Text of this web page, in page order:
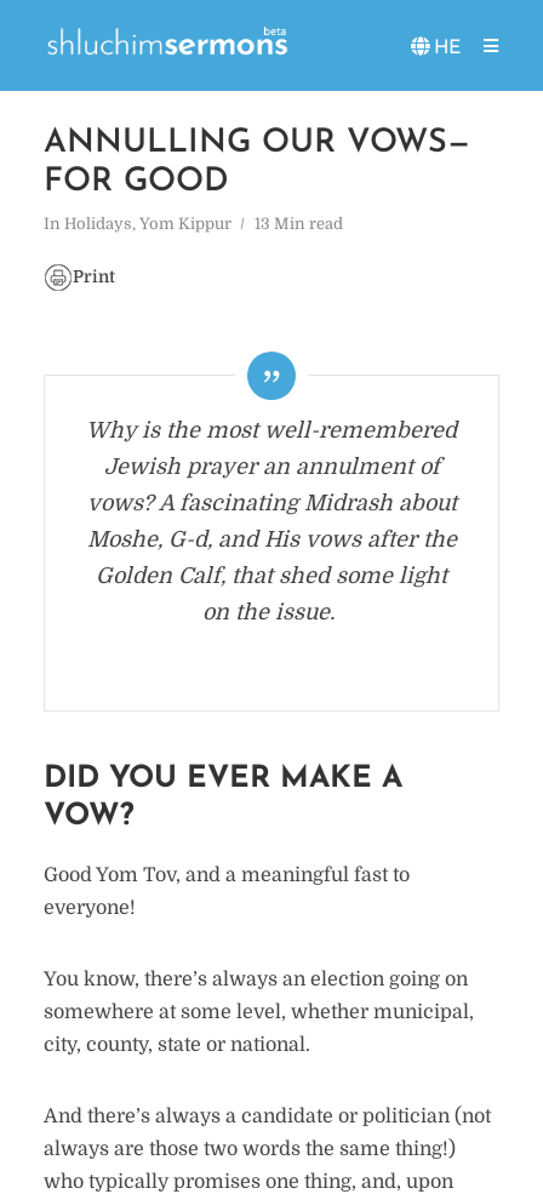
HE
ANNULLING OUR VOWS—
FOR GOOD
In Holidays, Yom Kippur 13 Min read
Print
Why is the most well-remembered
Jewish prayer an annulment of
vows? A fascinating Midrash about
Moshe, G-d, and His vows after the
Golden Calf, that shed some light
on the issue.
DID YOU EVER MAKE A
VOW?
Good Yom Tov, and a meaningful fast to
everyone!
You know, there’s always an election going on
somewhere at some level, whether municipal,
city, county, state or national.
And there’s always a candidate or politician (not
always are those two words the same thing!)
who typically promises one thing, and, upon